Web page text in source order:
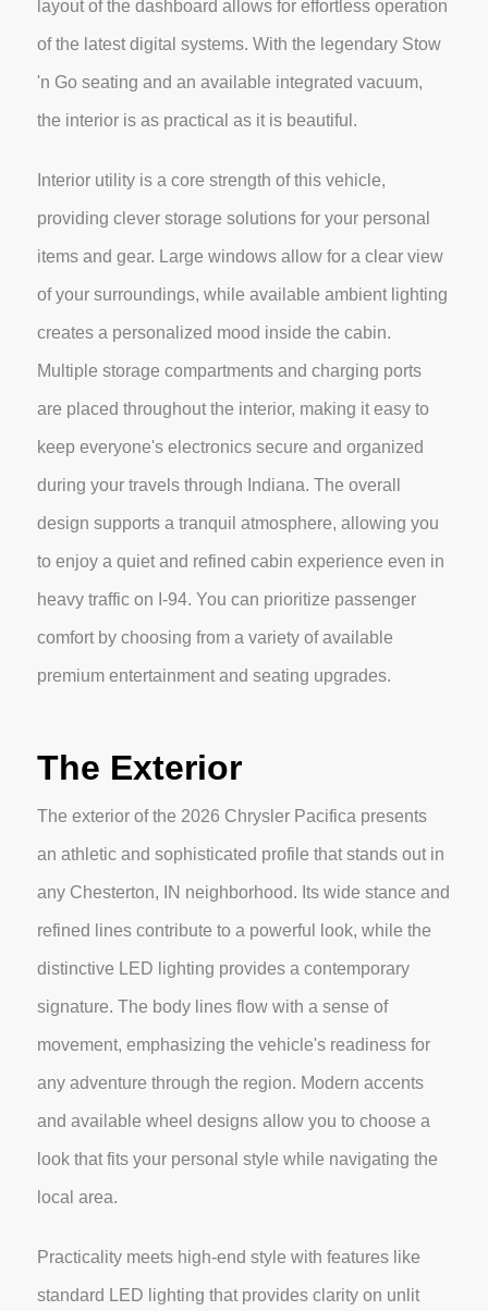
layout of the dashboard allows for effortless operation
of the latest digital systems. With the legendary Stow
'n Go seating and an available integrated vacuum,
the interior is as practical as it is beautiful.
Interior utility is a core strength of this vehicle,
providing clever storage solutions for your personal
items and gear. Large windows allow for a clear view
of your surroundings, while available ambient lighting
creates a personalized mood inside the cabin.
Multiple storage compartments and charging ports
are placed throughout the interior, making it easy to
keep everyone's electronics secure and organized
during your travels through Indiana. The overall
design supports a tranquil atmosphere, allowing you
to enjoy a quiet and refined cabin experience even in
heavy traffic on I-94. You can prioritize passenger
comfort by choosing from a variety of available
premium entertainment and seating upgrades.
The Exterior
The exterior of the 2026 Chrysler Pacifica presents
an athletic and sophisticated profile that stands out in
any Chesterton, IN neighborhood. Its wide stance and
refined lines contribute to a powerful look, while the
distinctive LED lighting provides a contemporary
signature. The body lines flow with a sense of
movement, emphasizing the vehicle's readiness for
any adventure through the region. Modern accents
and available wheel designs allow you to choose a
look that fits your personal style while navigating the
local area.
Practicality meets high-end style with features like
standard LED lighting that provides clarity on unlit